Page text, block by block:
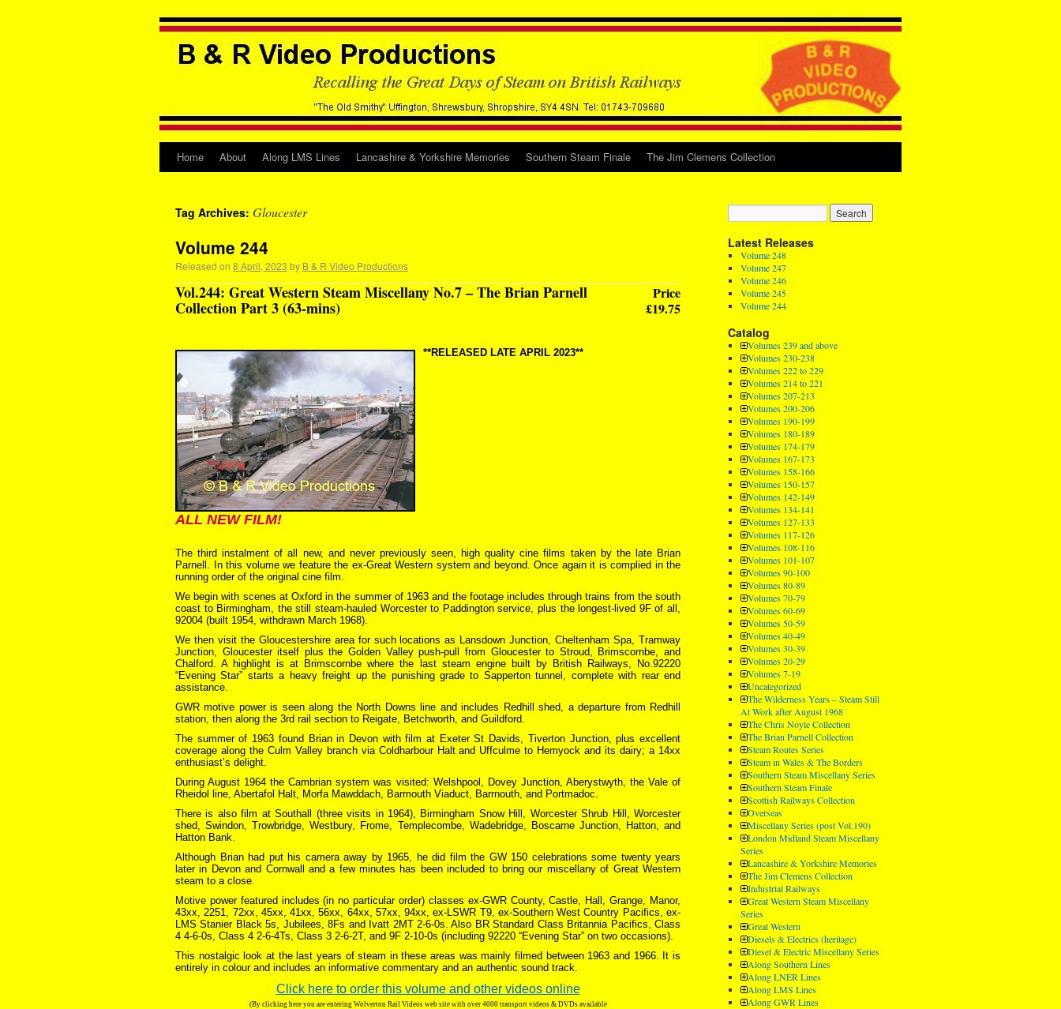
Home About Along LMS Lines Lancashire & Yorkshire Memories Southern Steam Finale The Jim Clemens Collection
Tag Archives: Gloucester
Volume 244
Released on 8 April, 2023 by B & R Video Productions
Vol.244: Great Western Steam Miscellany No.7 – The Brian Parnell
Collection Part 3 (63-mins)
Price
£19.75
**RELEASED LATE APRIL 2023**
ALL NEW FILM!
The third instalment of all new, and never previously seen, high quality cine films taken by the late Brian
Parnell. In this volume we feature the ex-Great Western system and beyond. Once again it is complied in the
running order of the original cine film.
We begin with scenes at Oxford in the summer of 1963 and the footage includes through trains from the south
coast to Birmingham, the still steam-hauled Worcester to Paddington service, plus the longest-lived 9F of all,
92004 (built 1954, withdrawn March 1968).
We then visit the Gloucestershire area for such locations as Lansdown Junction, Cheltenham Spa, Tramway
Junction, Gloucester itself plus the Golden Valley push-pull from Gloucester to Stroud, Brimscornbe, and
Chalford. A highlight is at Brimscornbe where the last steam engine built by British Railways, No.92220
“Evening Star” starts a heavy freight up the punishing grade to Sapperton tunnel, complete with rear end
assistance.
GWR motive power is seen along the North Downs line and includes Redhill shed, a departure from Redhill
station, then along the 3rd rail section to Reigate, Betchworth, and Guildford.
The summer of 1963 found Brian in Devon with film at Exeter St Davids, Tiverton Junction, plus excellent
coverage along the Culm Valley branch via Coldharbour Halt and Uffculme to Hemyock and its dairy; a 14xx
enthusiast’s delight.
During August 1964 the Cambrian system was visited: Welshpool, Dovey Junction, Aberystwyth, the Vale of
Rheidol line, Abertafol Halt, Morfa Mawddach, Barmouth Viaduct, Barrnouth, and Portmadoc.
There is also film at Southall (three visits in 1964), Birmingham Snow Hill, Worcester Shrub Hill, Worcester
shed, Swindon, Trowbridge, Westbury, Frome, Templecombe, Wadebridge, Boscarne Junction, Hatton, and
Hatton Bank.
Although Brian had put his camera away by 1965, he did film the GW 150 celebrations some twenty years
later in Devon and Cornwall and a few minutes has been included to bring our miscellany of Great Western
steam to a close.
Motive power featured includes (in no particular order) classes ex-GWR County, Castle, Hall, Grange, Manor,
43xx, 2251, 72xx, 45xx, 41xx, 56xx, 64xx, 57xx, 94xx, ex-LSWR T9, ex-Southern West Country Pacifics, ex-
LMS Stanier Black 5s, Jubilees, 8Fs and Ivatt 2MT 2-6-0s. Also BR Standard Class Britannia Pacifics, Class
4 4-6-0s, Class 4 2-6-4Ts, Class 3 2-6-2T, and 9F 2-10-0s (including 92220 “Evening Star” on two occasions).
This nostalgic look at the last years of steam in these areas was mainly filmed between 1963 and 1966. It is
entirely in colour and includes an informative commentary and an authentic sound track.
Click here to order this volume and other videos online
(By clicking here you are entering Wolverton Rail Videos web site with over 4000 transport videos & DVDs available
Latest Releases
Volume 248
Volume 247
Volume 246
Volume 245
Volume 244
Catalog
Volumes 239 and above
Volumes 230-238
Volumes 222 to 229
Volumes 214 to 221
Volumes 207-213
Volumes 200-206
Volumes 190-199
Volumes 180-189
Volumes 174-179
Volumes 167-173
Volumes 158-166
Volumes 150-157
Volumes 142-149
Volumes 134-141
Volumes 127-133
Volumes 117-126
Volumes 108-116
Volumes 101-107
Volumes 90-100
Volumes 80-89
Volumes 70-79
Volumes 60-69
Volumes 50-59
Volumes 40-49
Volumes 30-39
Volumes 20-29
Volumes 7-19
Uncategorized
The Wilderness Years – Steam Still
At Work after August 1968
The Chris Noyle Collection
The Brian Parnell Collection
Steam Routes Series
Steam in Wales & The Borders
Southern Steam Miscellany Series
Southern Steam Finale
Scottish Railways Collection
Overseas
Miscellany Series (post Vol.190)
London Midland Steam Miscellany
Series
Lancashire & Yorkshire Memories
The Jim Clemens Collection
Industrial Railways
Great Western Steam Miscellany
Series
Great Western
Diesels & Electrics (heritage)
Diesel & Electric Miscellany Series
Along Southern Lines
Along LNER Lines
Along LMS Lines
Along GWR Lines